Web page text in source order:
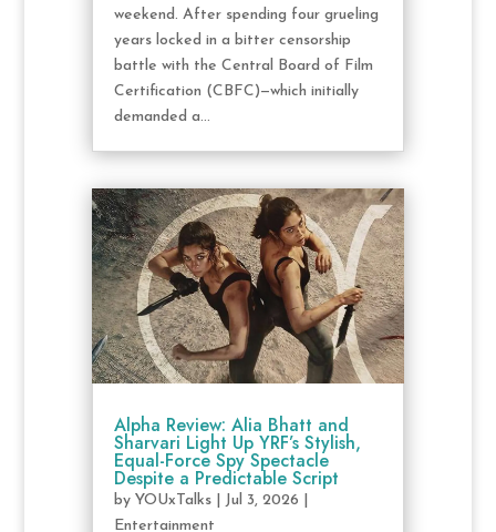
weekend. After spending four grueling
years locked in a bitter censorship
battle with the Central Board of Film
Certification (CBFC)—which initially
demanded a...
Alpha Review: Alia Bhatt and
Sharvari Light Up YRF’s Stylish,
Equal-Force Spy Spectacle
Despite a Predictable Script
by YOUxTalks| Jul 3, 2026
Entertainment